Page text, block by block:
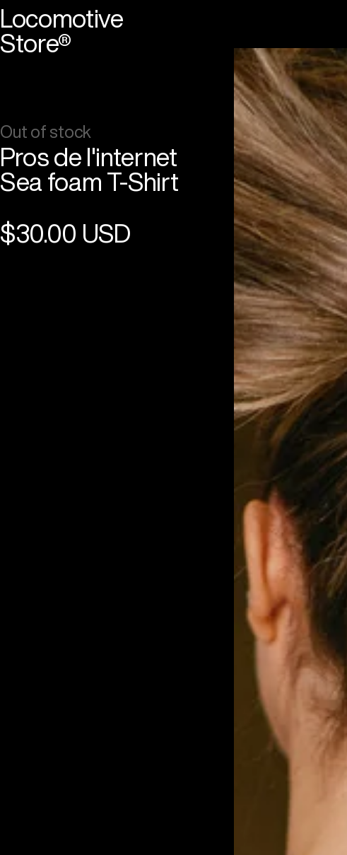
Locomotive
Store®
Out of stock
Pros de l'internet
Sea foam T-Shirt
$30.00 USD